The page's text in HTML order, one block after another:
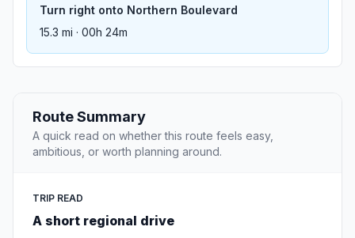
Turn right onto Northern Boulevard
15.3 mi · 00h 24m
Route Summary
A quick read on whether this route feels easy,
ambitious, or worth planning around.
TRIP READ
A short regional drive